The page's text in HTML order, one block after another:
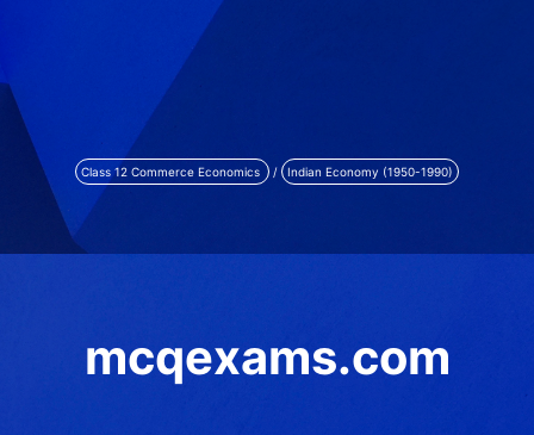
Class 12 Commerce Economics / Indian Economy (1950-1990)
mcqexams.com